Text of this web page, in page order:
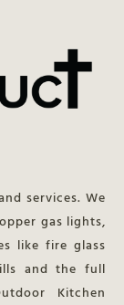
services. We
gas lights,
like fire glass
and the full
Kitchen